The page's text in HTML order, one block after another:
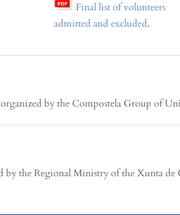
Final list of volunteers
admitted and excluded.
by the Compostela Group of
by the Regional Ministry of the Xunta de